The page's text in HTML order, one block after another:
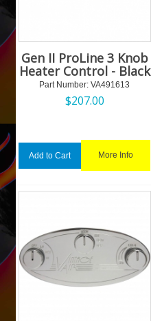
Gen II ProLine 3 Knob
Heater Control - Black
Part Number: VA491613
$207.00
Add to Cart More Info